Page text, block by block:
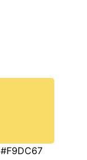
#F9DC67